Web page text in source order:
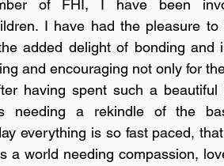
of FHI, I have been
I have had the pleasure
added delight of bonding and
and encouraging not only for
having spent such a
needing a rekindle of the
everything is so fast paced,
a world needing compassion,